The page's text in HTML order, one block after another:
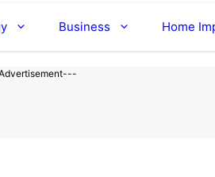
Business Home